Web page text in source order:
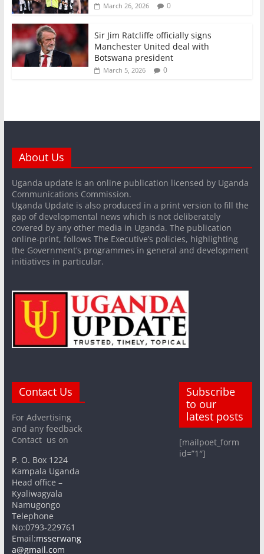
March 26, 2026 0
Sir Jim Ratcliffe officially signs
Manchester United deal with
Botswana president
March 5, 2026 0
About Us
Uganda update is an online publication licensed by Uganda
Communications Commission.
Uganda Update is also produced in a print version to fill the
gap of developmental news which is not deliberately
covered by any other media in Uganda. The publication
online-print, follows The Executive’s policies, highlighting
the Government’s programmes in general and development
initiatives in particular.
Contact Us
For Advertising
and any feedback
Contact us on
P. O. Box 1224
Kampala Uganda
Head office –
Kyaliwagyala
Namugongo
Telephone
No:0793-229761
Email:msserwang
a@gmail.com
Subscribe
to our
latest posts
[mailpoet_form
id=”1″]